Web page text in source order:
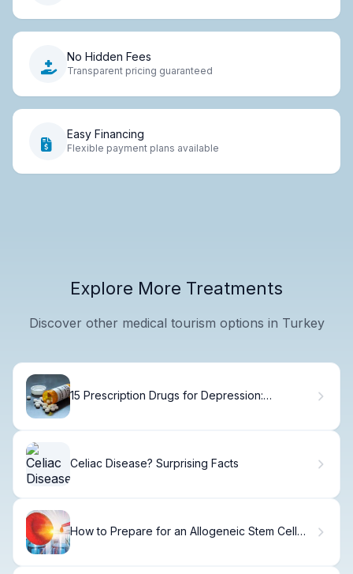
No Hidden Fees
Transparent pricing guaranteed
Easy Financing
Flexible payment plans available
Explore More Treatments
Discover other medical tourism options in Turkey
15 Prescription Drugs for Depression:
Celiac Disease? Surprising Facts
How to Prepare for an Allogeneic Stem Cell